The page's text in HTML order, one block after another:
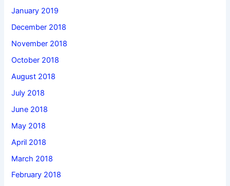
January 2019
December 2018
November 2018
October 2018
August 2018
July 2018
June 2018
May 2018
April 2018
March 2018
February 2018